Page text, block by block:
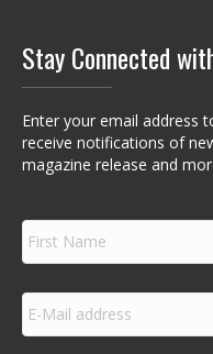
Stay Connected
Enter your email address
receive notifications of
magazine release and
F
r
s
N
E
m
a